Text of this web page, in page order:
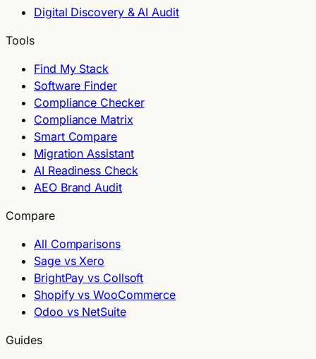
Digital Discovery & AI Audit
Tools
Find My Stack
Software Finder
Compliance Checker
Compliance Matrix
Smart Compare
Migration Assistant
AI Readiness Check
AEO Brand Audit
Compare
All Comparisons
Sage vs Xero
BrightPay vs Collsoft
Shopify vs WooCommerce
Odoo vs NetSuite
Guides